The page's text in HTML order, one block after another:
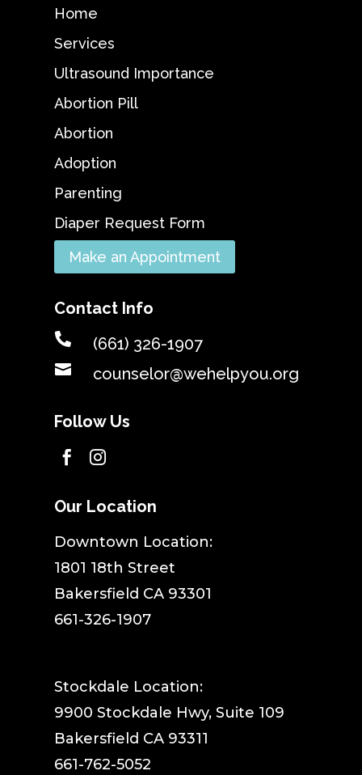
Home
Services
Ultrasound Importance
Abortion Pill
Abortion
Adoption
Parenting
Diaper Request Form
Make an Appointment
Contact Info
 (661) 326-1907
 counselor@wehelpyou.org
Follow Us
 
Our Location
​Downtown Location:
1801 18th Street
Bakersfield CA 93301
661-326-1907
Stockdale Location:
9900 Stockdale Hwy, Suite 109
Bakersfield CA 93311
661-762-5052